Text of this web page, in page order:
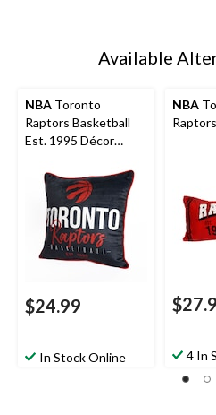
Available
NBA Toronto
Raptors Basketball
Est. 1995 Décor
Fans, Black, 18-in x
18-in
$24.99
In Stock Online
NBA
4 In